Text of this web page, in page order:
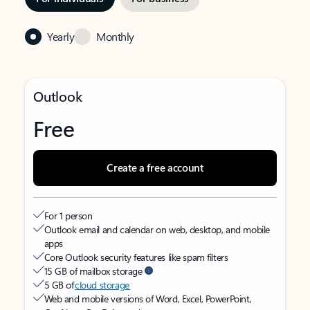
Yearly Monthly
Outlook
Free
Create a free account
For 1 person
Outlook email and calendar on web, desktop, and mobile
apps
Core Outlook security features like spam filters
15 GB of mailbox storage
5 GB ofcloud storage
Web and mobile versions of Word, Excel, PowerPoint,